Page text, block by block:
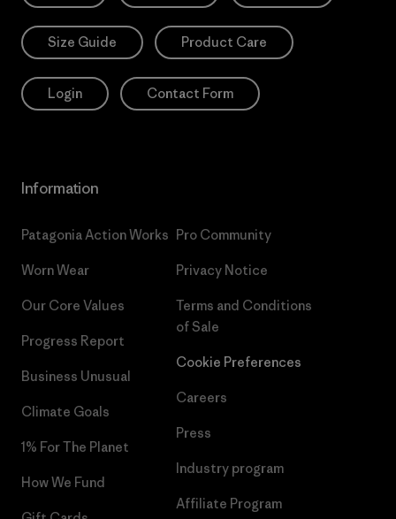
Size Guide Product Care
Login Contact Form
Information
Patagonia Action Works
Worn Wear
Our Core Values
Progress Report
Business Unusual
Climate Goals
1% For The Planet
How We Fund
Pro Community
Privacy Notice
Terms and Conditions
of Sale
Cookie Preferences
Careers
Press
Industry program
Affiliate Program